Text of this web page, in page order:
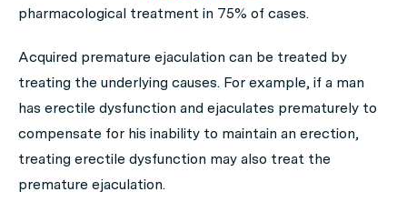
pharmacological treatment in 75% of cases.
Acquired premature ejaculation can be treated by
treating the underlying causes. For example, if a man
has erectile dysfunction and ejaculates prematurely to
compensate for his inability to maintain an erection,
treating erectile dysfunction may also treat the
premature ejaculation.